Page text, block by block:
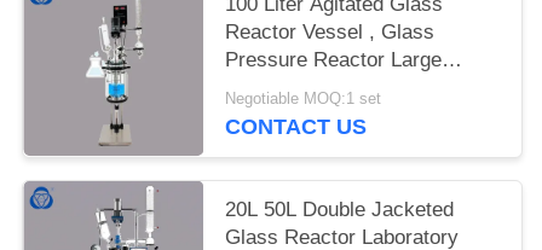
Reactor Vessel , Glass
Pressure Reactor Large
Capacity
Negotiable MOQ:1 set
CONTACT US
20L 50L Double Jacketed
Glass Reactor Laboratory